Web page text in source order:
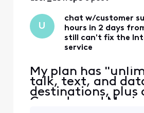
U
chat w/customer
hours in 2 days
still can't fix the
service
My plan has
talk, text, and
destinations, plus
Canada and